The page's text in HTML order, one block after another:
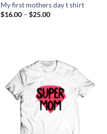
My first mothers day t shirt
$16.00 – $25.00Price